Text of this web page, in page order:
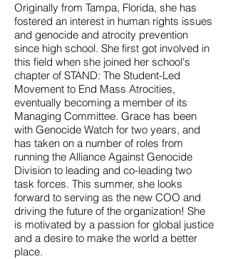
Originally from Tampa, Florida, she has
fostered an interest in human rights issues
and genocide and atrocity prevention
since high school. She first got involved in
this field when she joined her school's
chapter of STAND: The Student-Led
Movement to End Mass Atrocities,
eventually becoming a member of its
Managing Committee. Grace has been
with Genocide Watch for two years, and
has taken on a number of roles from
running the Alliance Against Genocide
Division to leading and co-leading two
task forces. This summer, she looks
forward to serving as the new COO and
driving the future of the organization! She
is motivated by a passion for global justice
and a desire to make the world a better
place.